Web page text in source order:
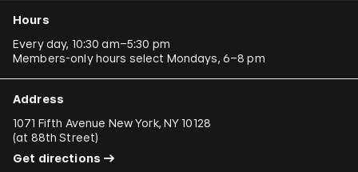
Hours
Every day, 10:30 am–5:30 pm
Members-only hours select Mondays, 6–8 pm
Address
1071 Fifth Avenue New York, NY 10128
(at 88th Street)
Get directions